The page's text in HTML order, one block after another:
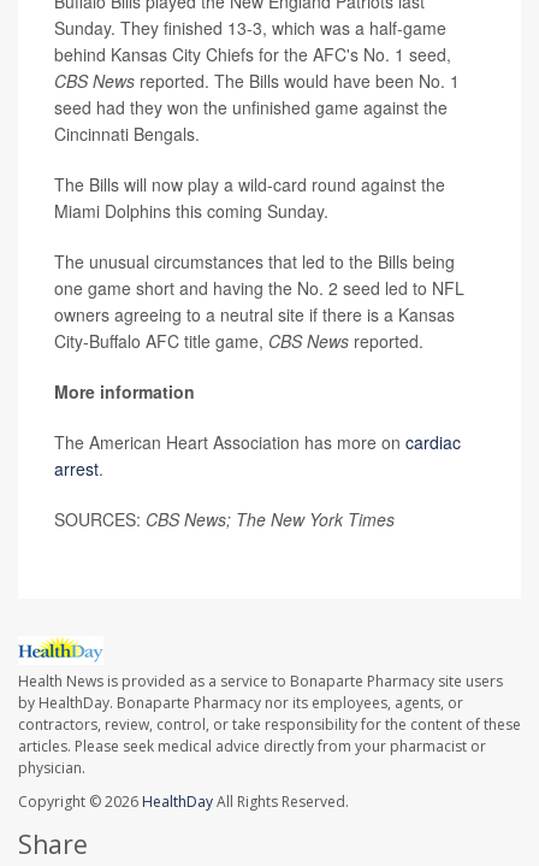
Sunday. They finished 13-3, which was a half-game
behind Kansas City Chiefs for the AFC's No. 1 seed,
CBS News reported. The Bills would have been No. 1
seed had they won the unfinished game against the
Cincinnati Bengals.
The Bills will now play a wild-card round against the
Miami Dolphins this coming Sunday.
The unusual circumstances that led to the Bills being
one game short and having the No. 2 seed led to NFL
owners agreeing to a neutral site if there is a Kansas
City-Buffalo AFC title game, CBS News reported.
More information
The American Heart Association has more on cardiac
arrest.
SOURCES: CBS News; The New York Times
Health News is provided as a service to Bonaparte Pharmacy site users
by HealthDay. Bonaparte Pharmacy nor its employees, agents, or
contractors, review, control, or take responsibility for the content of these
articles. Please seek medical advice directly from your pharmacist or
physician.
Copyright © 2026 HealthDayAll Rights Reserved.
Share